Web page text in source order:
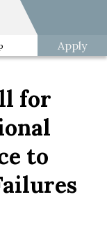
Apply
for
to